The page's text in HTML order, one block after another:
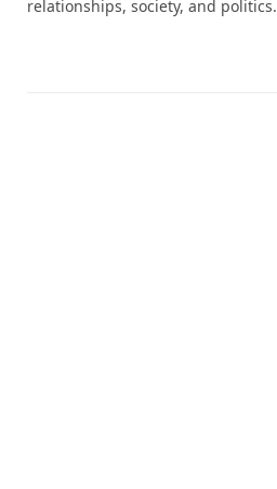
relationships, society, and politics.